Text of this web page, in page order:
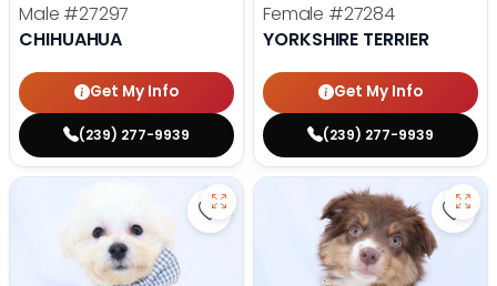
Male #27297
CHIHUAHUA
Get My Info
(239) 277-9939
Female #27284
YORKSHIRE TERRIER
Get My Info
(239) 277-9939
Save Bichon Frise - 27286 to